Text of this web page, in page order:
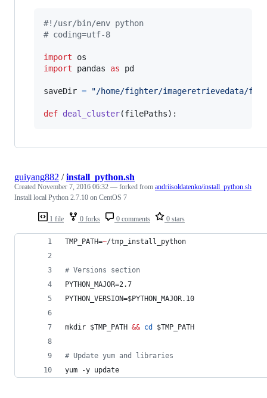
#!/usr/bin/env python
# coding=utf-8
import
os
import
pandas as pd
saveDir = "/home/fighter/imageretrievedata/
def deal_cluster(filePaths):
1 file 0 forks 0 comments 0 stars
guiyang882 /install_python.sh
Created November 7, 2016 06:32 — forked from andriisoldatenko/install_python.sh
Install local Python 2.7.10 on CentOS 7
TMP_PATH=~/tmp_install_python
# Versions section
PYTHON_MAJOR=2.7
PYTHON_VERSION=$PYTHON_MAJOR.10
mkdir $TMP_PATH && cd $TMP_PATH
# Update yum and libraries
yum -y update